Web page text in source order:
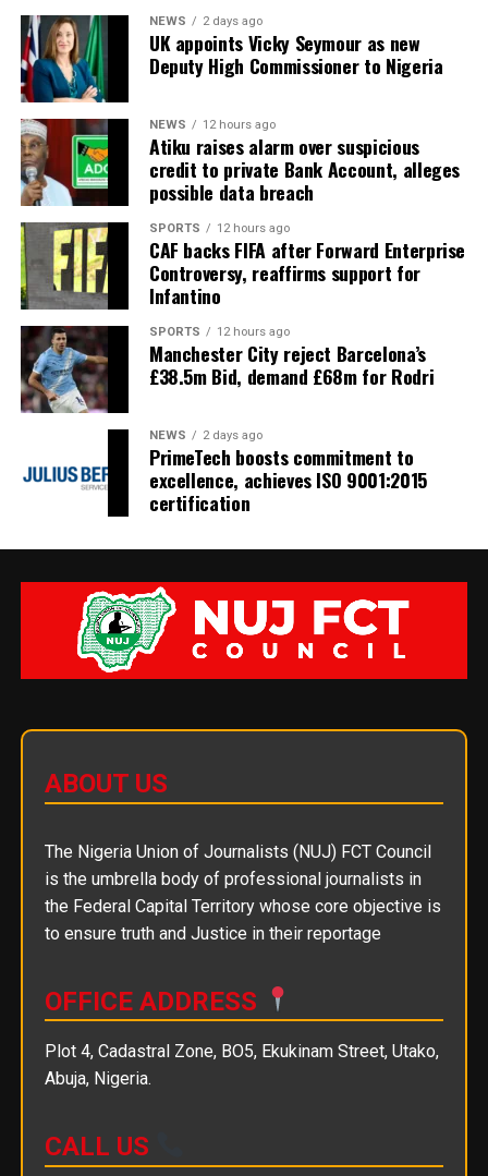
NEWS 2 days ago
UK appoints Vicky Seymour as new
Deputy High Commissioner to Nigeria
NEWS 12 hours ago
Atiku raises alarm over suspicious
credit to private Bank Account, alleges
possible data breach
SPORTS 12 hours ago
CAF backs FIFA after Forward Enterprise
Controversy, reaffirms support for
Infantino
SPORTS 12 hours ago
Manchester City reject Barcelona’s
£38.5m Bid, demand £68m for Rodri
NEWS 2 days ago
PrimeTech boosts commitment to
excellence, achieves ISO 9001:2015
certification
ABOUT US
The Nigeria Union of Journalists (NUJ) FCT Council
is the umbrella body of professional journalists in
the Federal Capital Territory whose core objective is
to ensure truth and Justice in their reportage
OFFICE ADDRESS
Plot 4, Cadastral Zone, BO5, Ekukinam Street, Utako,
Abuja, Nigeria.
CALL US